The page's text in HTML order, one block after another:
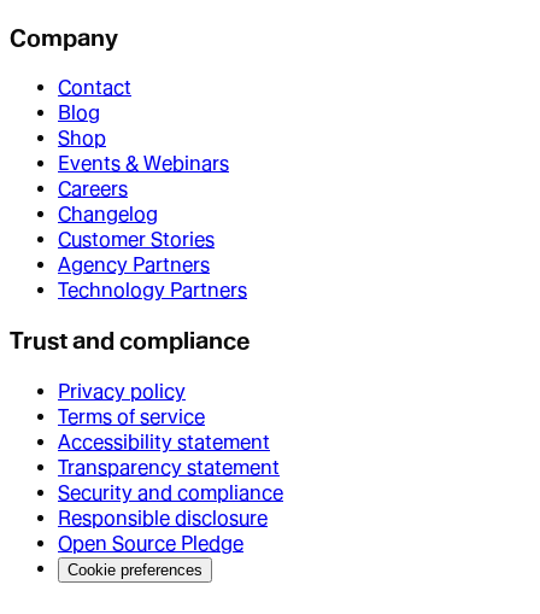
Company
Contact
Blog
Shop
Events & Webinars
Careers
Changelog
Customer Stories
Agency Partners
Technology Partners
Trust and compliance
Privacy policy
Terms of service
Accessibility statement
Transparency statement
Security and compliance
Responsible disclosure
Open Source Pledge
Cookie preferences